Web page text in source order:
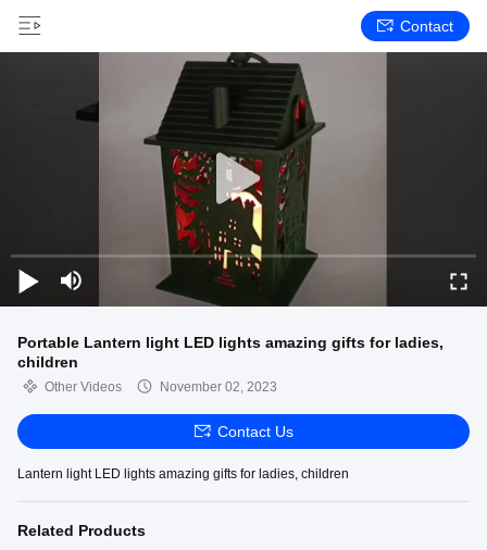
Contact
Portable Lantern light LED lights amazing gifts for ladies,
children
Other Videos November 02, 2023
Contact Us
Lantern light LED lights amazing gifts for ladies, children
Related Products